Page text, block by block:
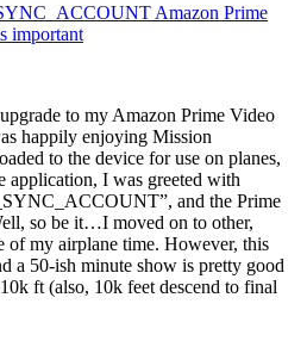
Amazon Prime
important
to my Amazon Prime Video
happily enjoying Mission
to the device for use on planes,
application, I was greeted with
and the Prime
so be it…I moved on to other,
of my airplane time. However, this
a 50-ish minute show is pretty good
ft (also, 10k feet descend to final